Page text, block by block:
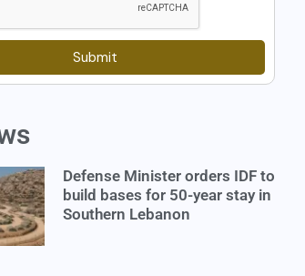
Submit
Defense Minister orders IDF to
build bases for 50-year stay in
Southern Lebanon